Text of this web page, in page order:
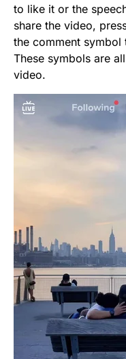
to like it or the
share the video,
the comment symbol
These symbols are
video.